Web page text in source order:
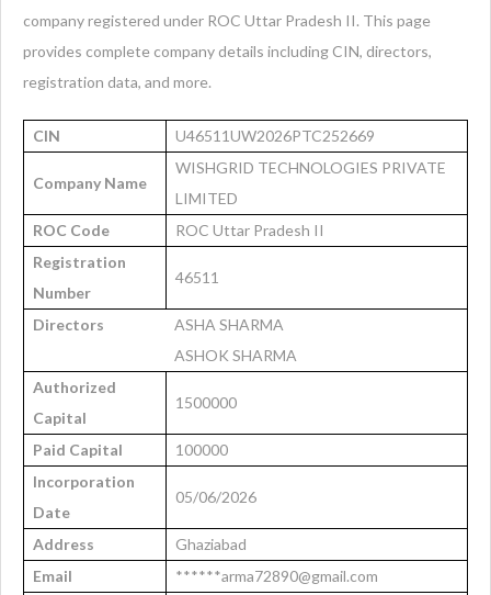
company registered under ROC Uttar Pradesh II. This page
provides complete company details including CIN, directors,
registration data, and more.
CIN U46511UW2026PTC252669
Company Name
WISHGRID TECHNOLOGIES PRIVATE
LIMITED
ROC Code
ROC Uttar Pradesh II
Registration
Number
46511
Directors
ASHA SHARMA
ASHOK SHARMA
Authorized
Capital
1500000
Paid Capital
100000
Incorporation
Date
05/06/2026
Address
Ghaziabad
Email
******arma72890@gmail.com